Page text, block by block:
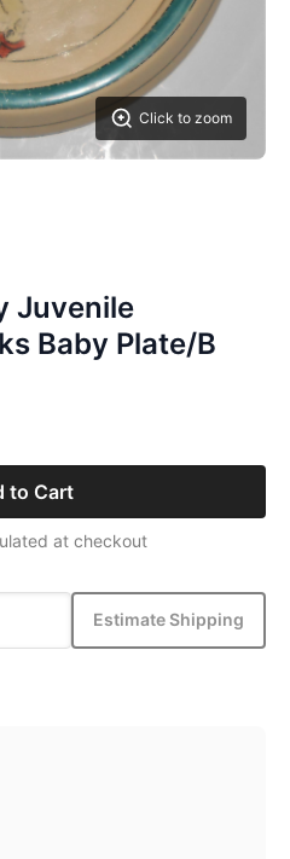
Click to zoom
Juvenile
Baby Plate/B
to Cart
at checkout
Estimate Shipping